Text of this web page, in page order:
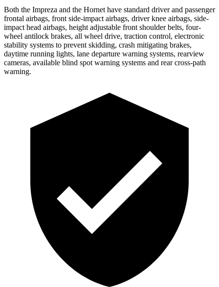
Both the Impreza and the Hornet have standard driver and passenger
frontal airbags, front side-impact airbags, driver knee airbags, side-
impact head airbags, height adjustable front shoulder belts, four-
wheel antilock brakes, all wheel drive, traction control, electronic
stability systems to prevent skidding, crash mitigating brakes,
daytime running lights, lane departure warning systems, rearview
cameras, available blind spot warning systems and rear cross-path
warning.